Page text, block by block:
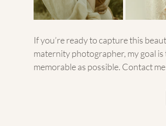
If you’re ready to capture this
maternity photographer, my goal
memorable as possible. Contact